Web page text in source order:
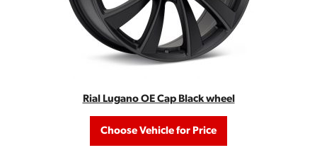
Rial Lugano OE Cap Black wheel
Choose Vehicle for Price